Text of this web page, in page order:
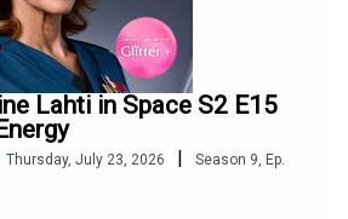
Lahti in Space S2 E15
Thursday, July 23, 2026 | Season 9, Ep.